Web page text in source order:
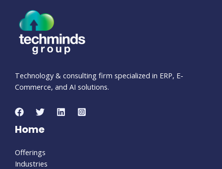
Technology & consulting firm specialized in ERP, E-
Commerce, and AI solutions.
Home
Offerings
Industries